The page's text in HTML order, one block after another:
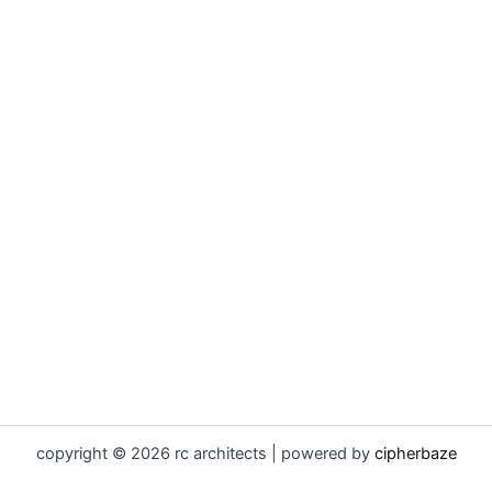
copyright © 2026 rc architects | powered by cipherbaze